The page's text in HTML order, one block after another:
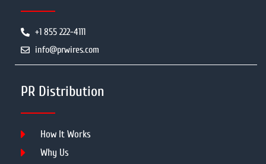
+1 855 222-4111
info@prwires.com
PR Distribution
How It Works
Why Us